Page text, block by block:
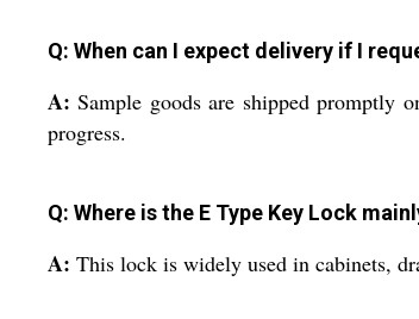
Q: When can I expect delivery if I
A: Sample goods are shipped promptly
progress.
Q: Where is the E Type Key Lock
A: This lock is widely used in cabinets,